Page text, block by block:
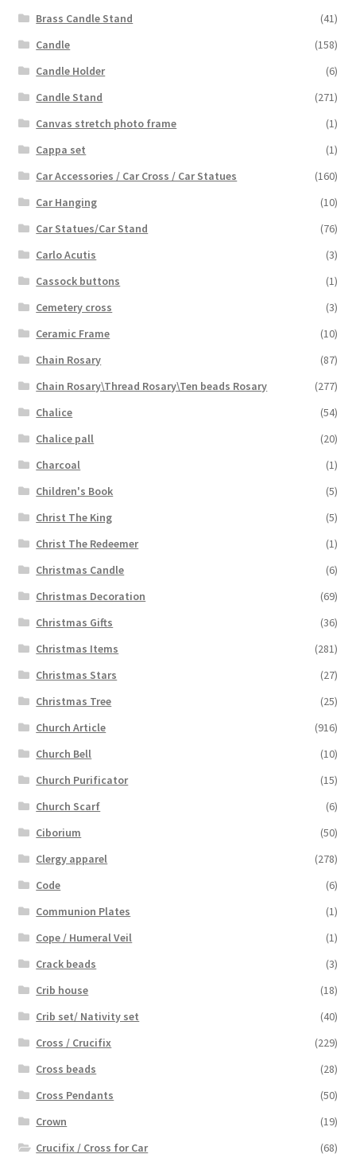
Brass Candle Stand
(41)
Candle
(158)
Candle Holder
(6)
Candle Stand
(271)
Canvas stretch photo frame
(1)
Cappa set
(1)
Car Accessories / Car Cross / Car Statues
(160)
Car Hanging
(10)
Car Statues/Car Stand
(76)
Carlo Acutis
(3)
Cassock buttons
(1)
Cemetery cross
(3)
Ceramic Frame
(10)
Chain Rosary
(87)
Chain Rosary\Thread Rosary\Ten beads Rosary
(277)
Chalice
(54)
Chalice pall
(20)
Charcoal
(1)
Children's Book
(5)
Christ The King
(5)
Christ The Redeemer
(1)
Christmas Candle
(6)
Christmas Decoration
(69)
Christmas Gifts
(36)
Christmas Items
(281)
Christmas Stars
(27)
Christmas Tree
(25)
Church Article
(916)
Church Bell
(10)
Church Purificator
(15)
Church Scarf
(6)
Ciborium
(50)
Clergy apparel
(278)
Code
(6)
Communion Plates
(1)
Cope / Humeral Veil
(1)
Crack beads
(3)
Crib house
(18)
Crib set/ Nativity set
(40)
Cross / Crucifix
(229)
Cross beads
(28)
Cross Pendants
(50)
Crown
(19)
Crucifix / Cross for Car
(68)